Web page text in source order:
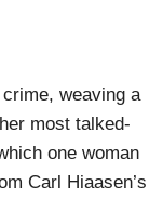
weaving a
most talked-
one woman
Carl Hiaasen’s